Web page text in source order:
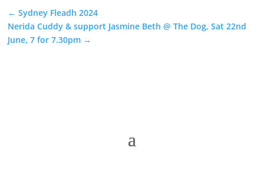
←Sydney Fleadh 2024
Nerida Cuddy & support Jasmine Beth @ The Dog, Sat 22nd
June, 7 for 7.30pm →